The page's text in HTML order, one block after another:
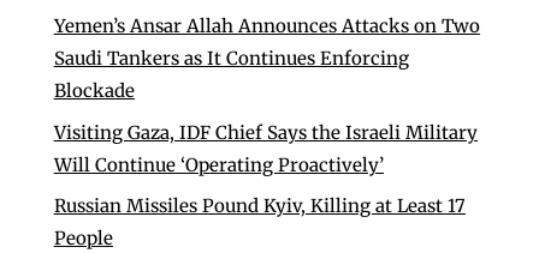
Yemen’s Ansar Allah Announces Attacks on Two
Saudi Tankers as It Continues Enforcing
Blockade
Visiting Gaza, IDF Chief Says the Israeli Military
Will Continue ‘Operating Proactively’
Russian Missiles Pound Kyiv, Killing at Least 17
People